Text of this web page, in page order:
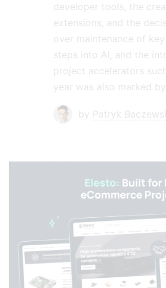
developer tools, the
extensions, and the
over maintenance of
steps into AI, and the
project accelerators
year was also marked
by Patryk